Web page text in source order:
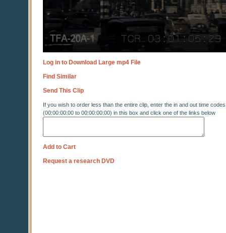
Log in to Download Large mp4 File
Find Similar
Send This Clip
If you wish to order less than the entire clip, enter the in and out time codes
(00:00:00:00 to 00:00:00:00) in this box and click one of the links below
Add to Cart
Request a research DVD